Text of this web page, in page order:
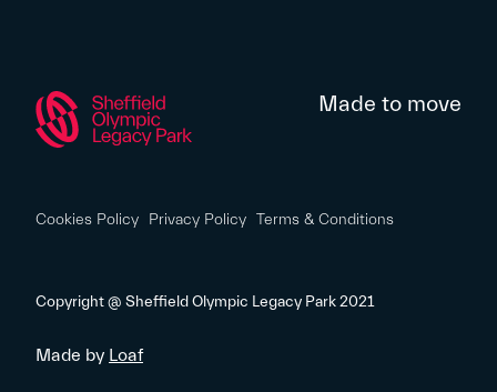
Made to move
Cookies Policy Privacy Policy Terms & Conditions
Copyright @ Sheffield Olympic Legacy Park 2021
Made by Loaf